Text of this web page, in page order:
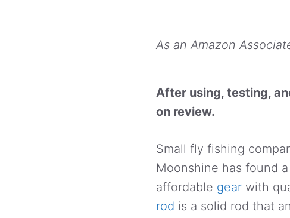
As an Amazon
After using, testing,
on review.
Small fly fishing
Moonshine has found
affordable gear with
rod is a solid rod that